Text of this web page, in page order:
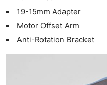
19-15mm Adapter
Motor Offset Arm
Anti-Rotation Bracket